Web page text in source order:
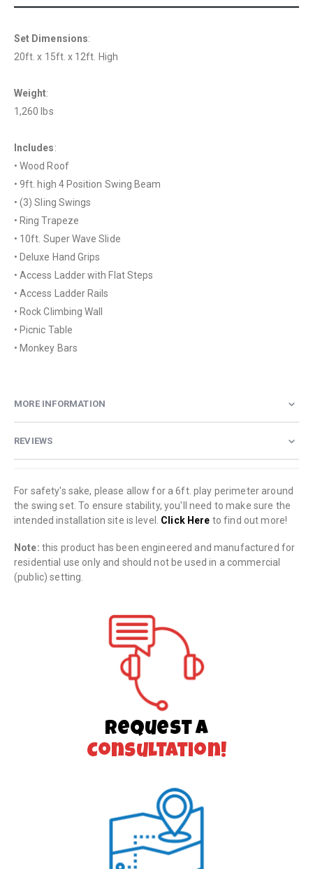
Set Dimensions:
20ft. x 15ft. x 12ft. High
Weight:
1,260 lbs
Includes:
• Wood Roof
• 9ft. high 4 Position Swing Beam
• (3) Sling Swings
• Ring Trapeze
• 10ft. Super Wave Slide
• Deluxe Hand Grips
• Access Ladder with Flat Steps
• Access Ladder Rails
• Rock Climbing Wall
• Picnic Table
• Monkey Bars
MORE INFORMATION
REVIEWS
For safety's sake, please allow for a 6ft. play perimeter around
the swing set. To ensure stability, you'll need to make sure the
intended installation site is level. Click Here to find out more!
Note: this product has been engineered and manufactured for
residential use only and should not be used in a commercial
(public) setting.
Request a
Consultation!